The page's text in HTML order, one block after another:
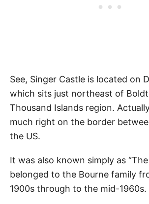
See, Singer Castle is located on
which sits just northeast of
Thousand Islands region.
much right on the border
the US.
It was also known simply as
belonged to the Bourne family
1900s through to the mid-1960s.